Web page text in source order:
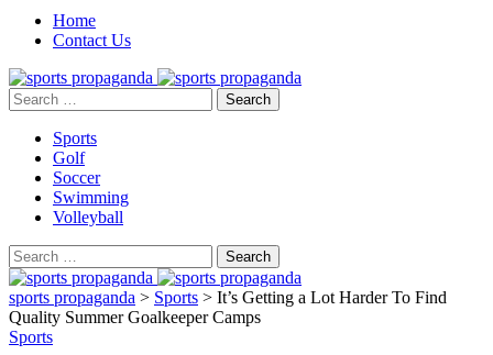
Home
Contact Us
Search
for:
Sports
Golf
Soccer
Swimming
Volleyball
Search
for:
sports propaganda > Sports > It’s Getting a Lot Harder To Find
Quality Summer Goalkeeper Camps
Sports